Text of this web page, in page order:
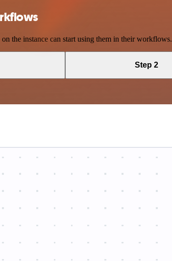
the instance can start using them in their workflows.
Step 2